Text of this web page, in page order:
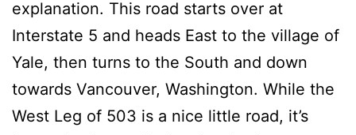
explanation. This road starts over at
Interstate 5 and heads East to the village of
Yale, then turns to the South and down
towards Vancouver, Washington. While the
West Leg of 503 is a nice little road, it’s